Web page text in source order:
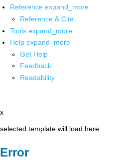
Reference expand_more
Reference & Cite
Tools expand_more
Help expand_more
Get Help
Feedback
Readability
x
selected template will load here
Error